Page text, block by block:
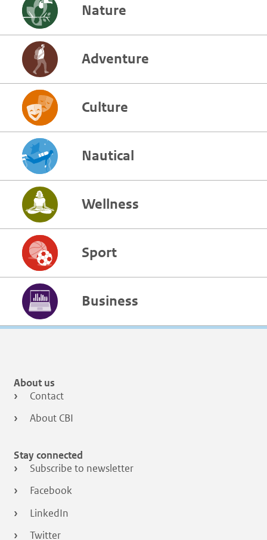
Nature
Adventure
Culture
Nautical
Wellness
Sport
Business
About us
Contact
About CBI
Stay connected
Subscribe to newsletter
Facebook
LinkedIn
Twitter